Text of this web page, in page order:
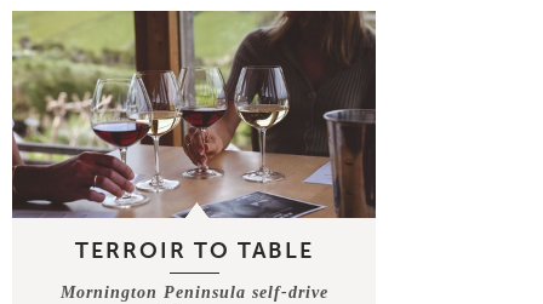
TERROIR TO TABLE
Mornington Peninsula self-drive